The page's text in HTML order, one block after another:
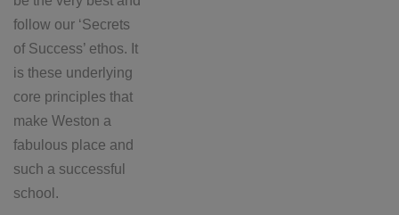
follow our ‘Secrets
of Success’ ethos. It
is these underlying
core principles that
make Weston a
fabulous place and
such a successful
school.